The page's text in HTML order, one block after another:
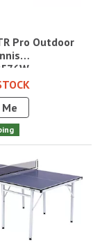
Pro Outdoor